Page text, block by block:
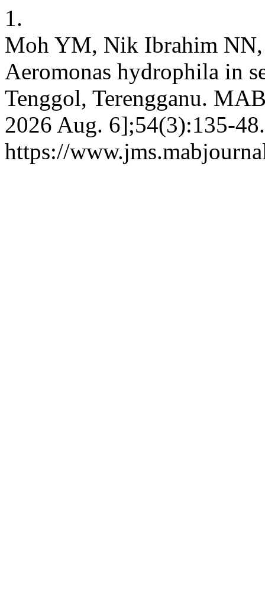
1.
Moh YM, Nik Ibrahim
Aeromonas hydrophila in
Tenggol, Terengganu.
2026 Aug. 6];54(3):135-
https://